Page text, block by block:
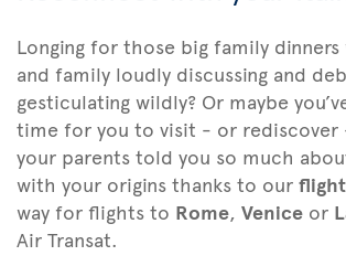
Longing for those big family
and family loudly discussing and
gesticulating wildly? Or maybe
time for you to visit - or
your parents told you so much
with your origins thanks to our
way for flights to Rome, Venice or
Air Transat.